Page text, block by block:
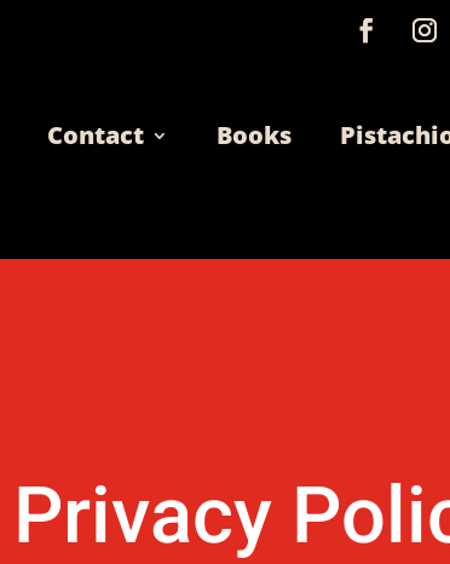
Contact Books
Privacy